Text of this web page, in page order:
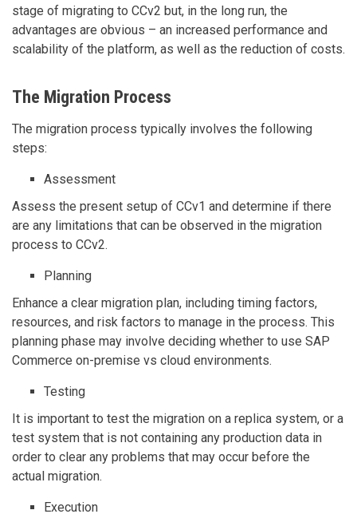
stage of migrating to CCv2 but, in the long run, the
advantages are obvious – an increased performance and
scalability of the platform, as well as the reduction of costs.
The Migration Process
The migration process typically involves the following
steps:
Assessment
Assess the present setup of CCv1 and determine if there
are any limitations that can be observed in the migration
process to CCv2.
Planning
Enhance a clear migration plan, including timing factors,
resources, and risk factors to manage in the process. This
planning phase may involve deciding whether to use SAP
Commerce on-premise vs cloud environments.
Testing
It is important to test the migration on a replica system, or a
test system that is not containing any production data in
order to clear any problems that may occur before the
actual migration.
Execution